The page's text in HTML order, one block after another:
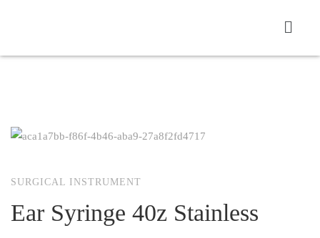
SURGICAL INSTRUMENT
Ear Syringe 40z Stainless